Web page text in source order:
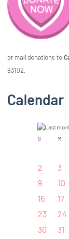
or mail donations to
93102.
Calendar
S
M
2
3
9
10
16
17
23
24
30
31